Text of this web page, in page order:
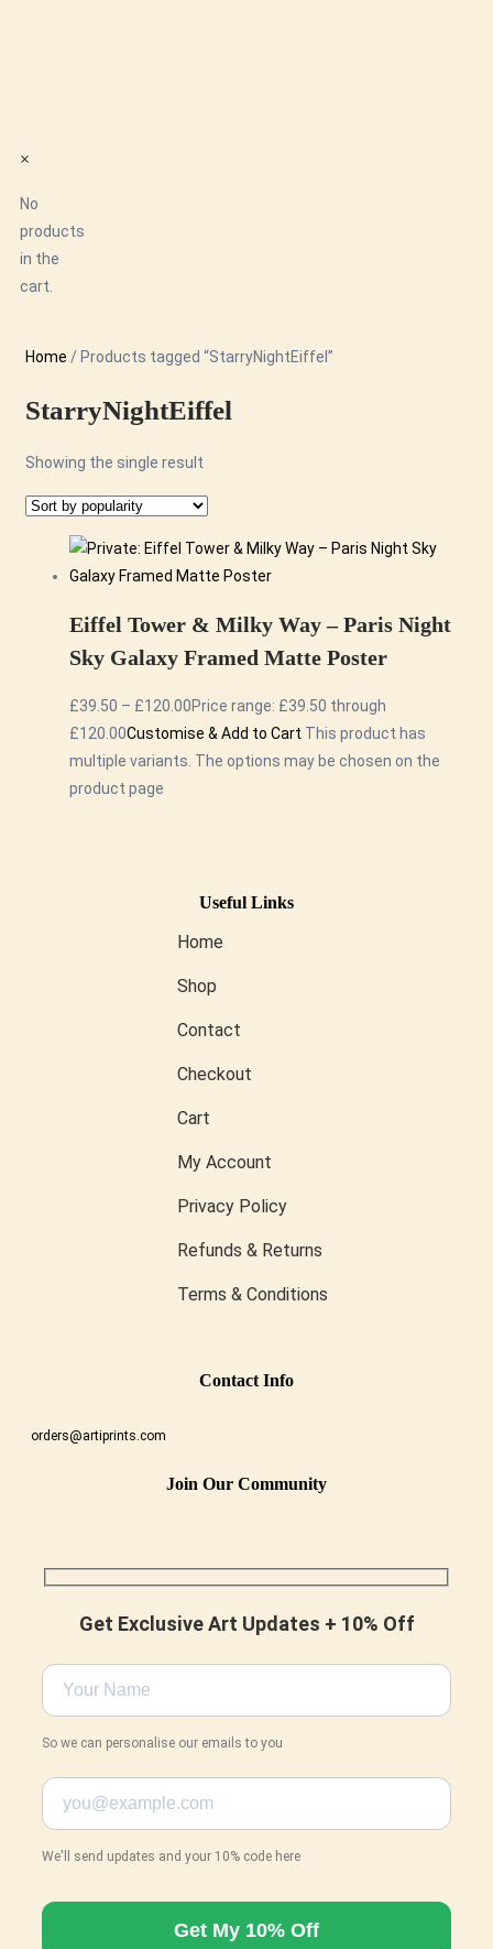
×
No
products
in the
cart.
Home / Products tagged “StarryNightEiffel”
StarryNightEiffel
Showing the single result
Eiffel Tower & Milky Way – Paris Night
Sky Galaxy Framed Matte Poster
£39.50 – £120.00Price range: £39.50 through
£120.00Customise & Add to Cart This product has
multiple variants. The options may be chosen on the
product page
Useful Links
Home
Shop
Contact
Checkout
Cart
My Account
Privacy Policy
Refunds & Returns
Terms & Conditions
ContaCt Info
orders@artiprints.com
Join Our Community
Get Exclusive Art Updates + 10% Off
So we can personalise our emails to you
We'll send updates and your 10% code here